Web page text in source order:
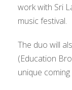
work with Sri
music festival.
The duo will
(Education
unique